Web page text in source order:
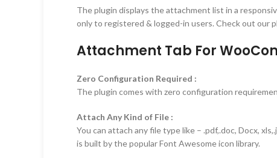
The plugin displays the attachment list in a
only to registered & logged-in users. Check out our
Attachment Tab For
Zero Configuration Required :
The plugin comes with zero configuration
Attach Any Kind of File :
You can attach any file type like – .pdf,.doc, Docx,
is built by the popular Font Awesome icon library.